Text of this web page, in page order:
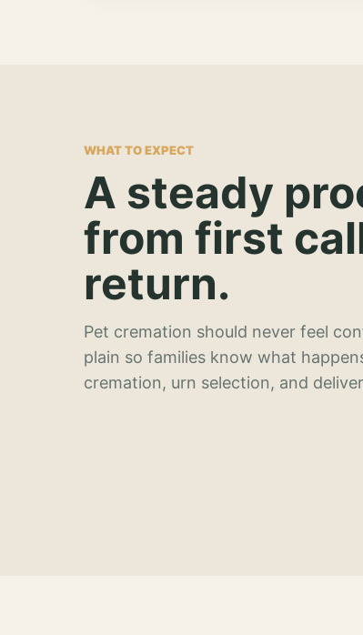
WHAT TO EXPECT
A steady
from first
return.
Pet cremation should never feel
plain so families know what
cremation, urn selection, and